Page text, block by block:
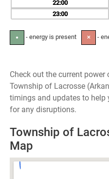
22
23
● - energy is present ✕ -
Check out the current
Township of Lacrosse
timings and updates to help
for any disruptions.
Township of
Map